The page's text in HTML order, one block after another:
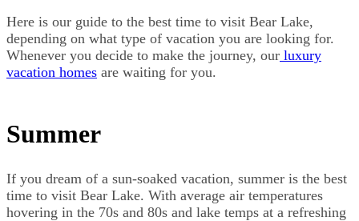
Here is our guide to the best time to visit Bear Lake,
depending on what type of vacation you are looking for.
Whenever you decide to make the journey, our luxury
vacation homes are waiting for you.
Summer
If you dream of a sun-soaked vacation, summer is the best
time to visit Bear Lake. With average air temperatures
hovering in the 70s and 80s and lake temps at a refreshing